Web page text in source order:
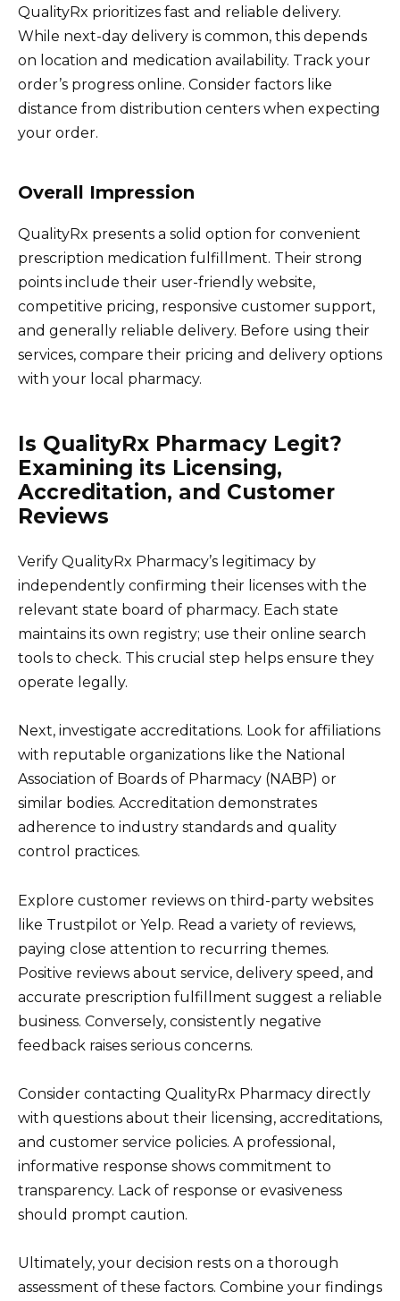
QualityRx prioritizes fast and reliable delivery.
While next-day delivery is common, this depends
on location and medication availability. Track your
order’s progress online. Consider factors like
distance from distribution centers when expecting
your order.
Overall Impression
QualityRx presents a solid option for convenient
prescription medication fulfillment. Their strong
points include their user-friendly website,
competitive pricing, responsive customer support,
and generally reliable delivery. Before using their
services, compare their pricing and delivery options
with your local pharmacy.
Is QualityRx Pharmacy Legit?
Examining its Licensing,
Accreditation, and Customer
Reviews
Verify QualityRx Pharmacy’s legitimacy by
independently confirming their licenses with the
relevant state board of pharmacy. Each state
maintains its own registry; use their online search
tools to check. This crucial step helps ensure they
operate legally.
Next, investigate accreditations. Look for affiliations
with reputable organizations like the National
Association of Boards of Pharmacy (NABP) or
similar bodies. Accreditation demonstrates
adherence to industry standards and quality
control practices.
Explore customer reviews on third-party websites
like Trustpilot or Yelp. Read a variety of reviews,
paying close attention to recurring themes.
Positive reviews about service, delivery speed, and
accurate prescription fulfillment suggest a reliable
business. Conversely, consistently negative
feedback raises serious concerns.
Consider contacting QualityRx Pharmacy directly
with questions about their licensing, accreditations,
and customer service policies. A professional,
informative response shows commitment to
transparency. Lack of response or evasiveness
should prompt caution.
Ultimately, your decision rests on a thorough
assessment of these factors. Combine your findings